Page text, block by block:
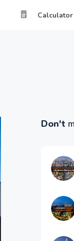
Calculator
Don't